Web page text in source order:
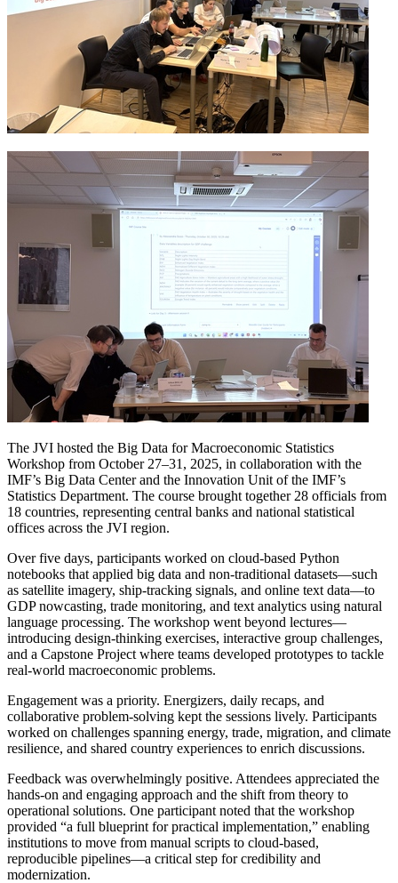
The JVI hosted the Big Data for Macroeconomic Statistics
Workshop from October 27–31, 2025, in collaboration with the
IMF’s Big Data Center and the Innovation Unit of the IMF’s
Statistics Department. The course brought together 28 officials from
18 countries, representing central banks and national statistical
offices across the JVI region.
Over five days, participants worked on cloud-based Python
notebooks that applied big data and non-traditional datasets—such
as satellite imagery, ship-tracking signals, and online text data—to
GDP nowcasting, trade monitoring, and text analytics using natural
language processing. The workshop went beyond lectures—
introducing design-thinking exercises, interactive group challenges,
and a Capstone Project where teams developed prototypes to tackle
real-world macroeconomic problems.
Engagement was a priority. Energizers, daily recaps, and
collaborative problem-solving kept the sessions lively. Participants
worked on challenges spanning energy, trade, migration, and climate
resilience, and shared country experiences to enrich discussions.
Feedback was overwhelmingly positive. Attendees appreciated the
hands-on and engaging approach and the shift from theory to
operational solutions. One participant noted that the workshop
provided “a full blueprint for practical implementation,” enabling
institutions to move from manual scripts to cloud-based,
reproducible pipelines—a critical step for credibility and
modernization.